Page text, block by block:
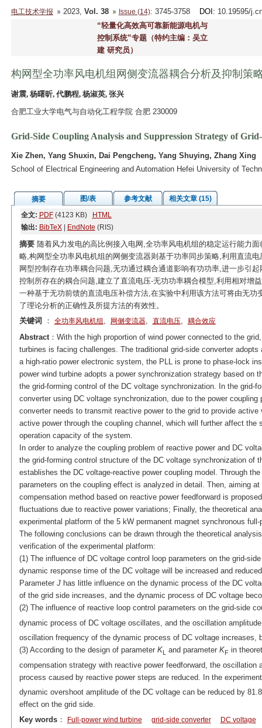
电工技术学报 2023, Vol. 38 Issue (14): 3745-3758 DOI : 10.19595/
“轻量化高效高可靠新能源电机与
控制系统”专题（特约主编：吴立
建 研究员）
构网型全功率风电机组网侧变流器耦合分析及抑制策
谢震, 杨曙昕, 代鹏程, 杨淑英, 张兴
合肥工业大学电气与自动化工程学院 合肥 230009
Grid-Side Coupling Analysis and Suppression Strategy of
Xie Zhen, Yang Shuxin, Dai Pengcheng, Yang Shuying, Zhang Xing
School of Electrical Engineering and Automation Hefei University of
摘要 图/表 参考文献
相关文章 (15)
全文: PDF(4123 KB)
HTML
输出: BibTeX| EndNote (RIS)
摘要随着风力发电的高比例接入电网,全功率风电机组的稳定运行能力
略,构网型全功率风电机组的网侧变流器则基于功率同步策略,利用直流
网型控制存在功率耦合问题,无功通过耦合通道影响有功功率,进一步引
控制所存在的耦合问题,建立了直流电压-无功功率耦合模型,利用相对增
一种基于无功前馈的直流电压补偿方法,在实验中利用该方法可将由无
了理论分析的正确性及所提方法的有效性。
关键词
： 全功率风电机组 , 网侧变流器, 直流电压, 耦合效应
Abstract：With the high proportion of wind power connected to the
turbines is facing challenges. The traditional grid-side converter
a high-ratio power electronic system, the PLL is prone to phase-lock
power wind turbine adopts a power synchronization strategy based on
the grid-forming control of the DC voltage synchronization. In the grid-
converter using DC voltage synchronization, due to the power
converter needs to transmit reactive power to the grid to provide
active power through the coupling channel, which will further affect
operation capacity of the system.
In order to analyze the coupling problem of reactive power and DC
the grid-forming control structure of the DC voltage synchronization of
establishes the DC voltage-reactive power coupling model. Through
parameters on the coupling effect is analyzed in detail. Then, aiming
compensation method based on reactive power feedforward is
fluctuations due to reactive power variations; Finally, the theoretical
experimental platform of the 5 kW permanent magnet synchronous full-
The following conclusions can be drawn through the theoretical
verification of the experimental platform:
(1) The influence of DC voltage control loop parameters on the grid-
dynamic response time of the DC voltage will be increased and
Parameter Jhas little influence on the dynamic process of the DC
of the grid side increases, and the dynamic process of DC voltage
(2) The influence of reactive loop control parameters on the grid-side
dynamic process of DC voltage oscillates, and the oscillation
oscillation frequency of the dynamic process of DC voltage increases,
(3) According to the design of parameterKL and parameter KFin
compensation strategy with reactive power feedforward, the
process caused by reactive power steps are reduced. In the
dynamic overshoot amplitude of the DC voltage can be reduced by
effect on the grid side.
Key words： Full-power wind turbine grid-side converter DC voltage